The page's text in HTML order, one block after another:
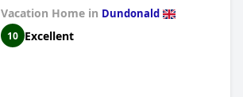
Vacation Home in Dundonald
10 Excellent